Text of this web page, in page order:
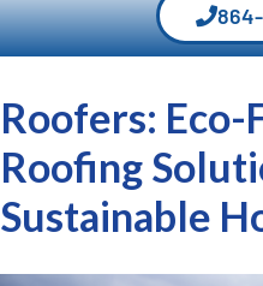
864-
Roofers:
Roofing
Sustainable